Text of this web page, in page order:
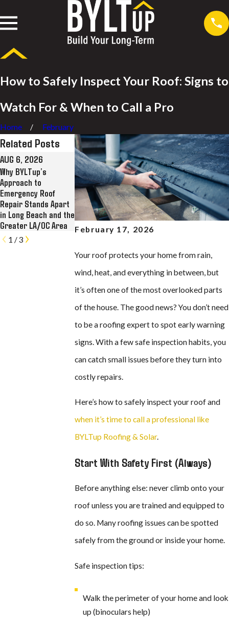
How to Safely Inspect Your Roof: Signs to
Watch For & When to Call a Pro
Home February
February 17, 2026
Your roof protects your home from rain,
wind, heat, and everything in between, but
it’s often one of the most overlooked parts
of the house. The good news? You don’t need
to be a roofing expert to spot early warning
signs. With a few safe inspection habits, you
can catch small issues before they turn into
costly repairs.
Here’s how to safely inspect your roof and
when it’s time to call a professional like
BYLTup Roofing & Solar.
Start With Safety First (Always)
Before anything else: never climb onto your
roof unless you are trained and equipped to
do so. Many roofing issues can be spotted
safely from the ground or inside your home.
Safe inspection tips:
Walk the perimeter of your home and look
up (binoculars help)
Related Posts
AUG 6, 2026
Why BYLTup’s
Approach to
Emergency Roof
Repair Stands Apart
in Long Beach and the
Greater LA/OC Area
JUL 28, 2026
Why BYLTup Is Long
Beach’s Top
Residential and
Commercial Roofing,
Solar, and Rain
Gutter Contractor
JUL 8, 2026
BYLTup Completes
Landmark Roofing
Restoration at
Historic Kress Lofts
in Long Beach
1 /3